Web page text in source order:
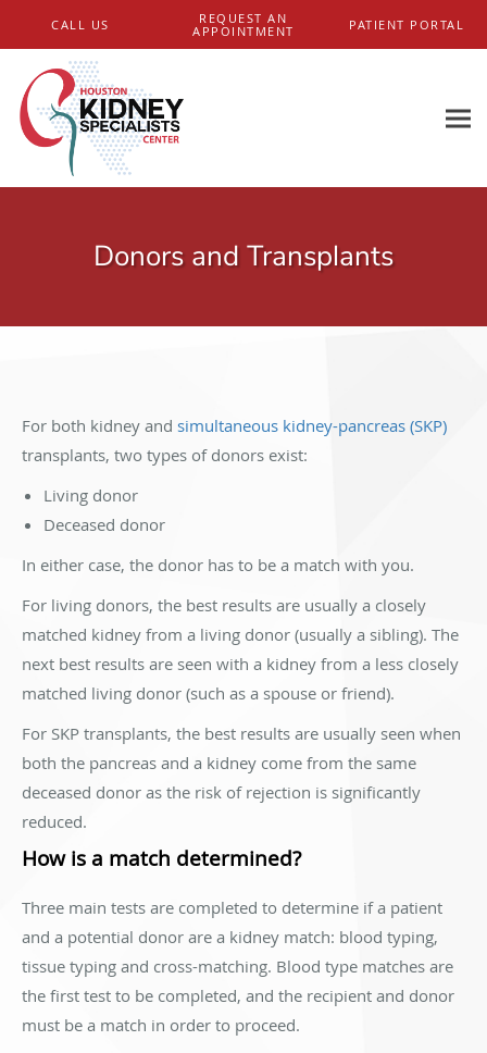
CALL US
REQUEST AN
APPOINTMENT
PATIENT PORTAL
Donors and Transplants
For both kidney and simultaneous kidney-pancreas (SKP)
transplants, two types of donors exist:
Living donor
Deceased donor
In either case, the donor has to be a match with you.
For living donors, the best results are usually a closely
matched kidney from a living donor (usually a sibling). The
next best results are seen with a kidney from a less closely
matched living donor (such as a spouse or friend).
For SKP transplants, the best results are usually seen when
both the pancreas and a kidney come from the same
deceased donor as the risk of rejection is significantly
reduced.
How is a match determined?
Three main tests are completed to determine if a patient
and a potential donor are a kidney match: blood typing,
tissue typing and cross-matching. Blood type matches are
the first test to be completed, and the recipient and donor
must be a match in order to proceed.